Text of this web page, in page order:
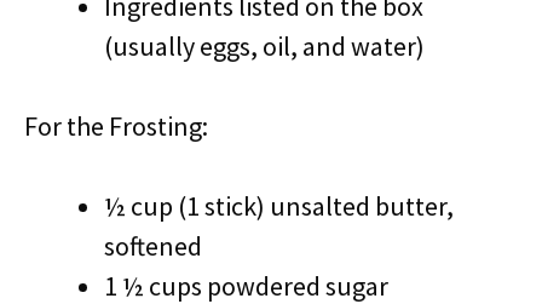
(usually eggs, oil, and water)
For the Frosting:
½ cup (1 stick) unsalted butter,
softened
1 ½ cups powdered sugar